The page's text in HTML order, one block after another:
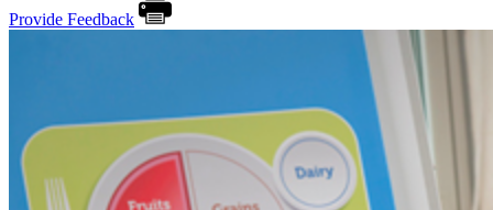
Provide Feedback